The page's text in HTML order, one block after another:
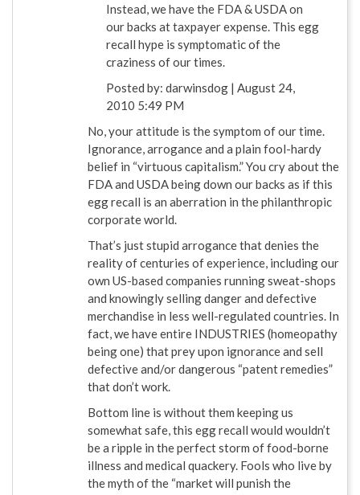
Instead, we have the FDA & USDA on
our backs at taxpayer expense. This egg
recall hype is symptomatic of the
craziness of our times.
Posted by: darwinsdog | August 24,
2010 5:49 PM
No, your attitude is the symptom of our time.
Ignorance, arrogance and a plain fool-hardy
belief in “virtuous capitalism.” You cry about the
FDA and USDA being down our backs as if this
egg recall is an aberration in the philanthropic
corporate world.
That’s just stupid arrogance that denies the
reality of centuries of experience, including our
own US-based companies running sweat-shops
and knowingly selling danger and defective
merchandise in less well-regulated countries. In
fact, we have entire INDUSTRIES (homeopathy
being one) that prey upon ignorance and sell
defective and/or dangerous “patent remedies”
that don’t work.
Bottom line is without them keeping us
somewhat safe, this egg recall would wouldn’t
be a ripple in the perfect storm of food-borne
illness and medical quackery. Fools who live by
the myth of the “market will punish the